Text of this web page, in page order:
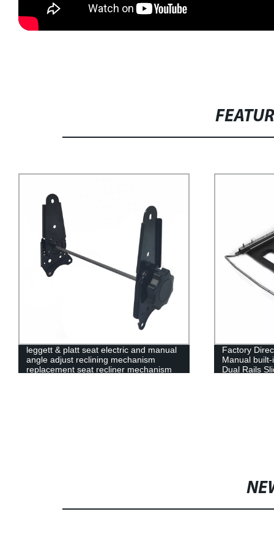
leggett & platt seat electric and manual
angle adjust reclining mechanism
replacement seat recliner mechanism
Factory
Manual
Dual Rails